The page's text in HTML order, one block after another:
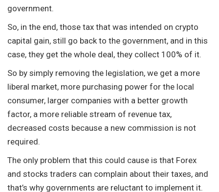
government.
So, in the end, those tax that was intended on crypto
capital gain, still go back to the government, and in this
case, they get the whole deal, they collect 100% of it.
So by simply removing the legislation, we get a more
liberal market, more purchasing power for the local
consumer, larger companies with a better growth
factor, a more reliable stream of revenue tax,
decreased costs because a new commission is not
required.
The only problem that this could cause is that Forex
and stocks traders can complain about their taxes, and
that’s why governments are reluctant to implement it.